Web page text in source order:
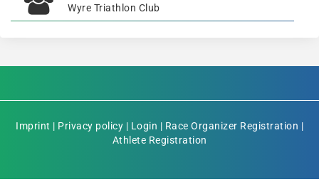
Wyre Triathlon Club
Imprint | Privacy policy | Login | Race Organizer Registration |
Athlete Registration